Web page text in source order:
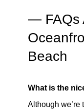
— FAQs
Beach
What is the
Although we’re